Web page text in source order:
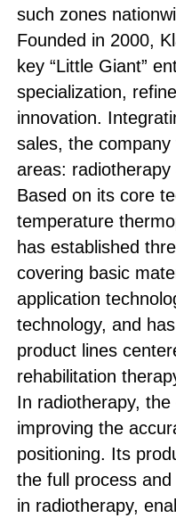
such zones
Founded in 2000,
key “Little Giant”
specialization,
innovation.
sales, the
areas:
Based on its core
temperature
has established
covering basic
application
technology, and
product lines
rehabilitation
In radiotherapy,
improving the
positioning. Its
the full process
in radiotherapy,